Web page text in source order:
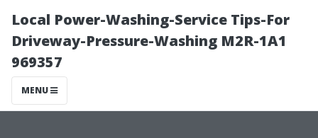
Local Power-Washing-Service Tips-For
Driveway-Pressure-Washing M2R-1A1
969357
MENU